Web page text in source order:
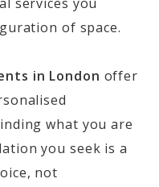
of space.
in London offer
what you are
you seek is a
not